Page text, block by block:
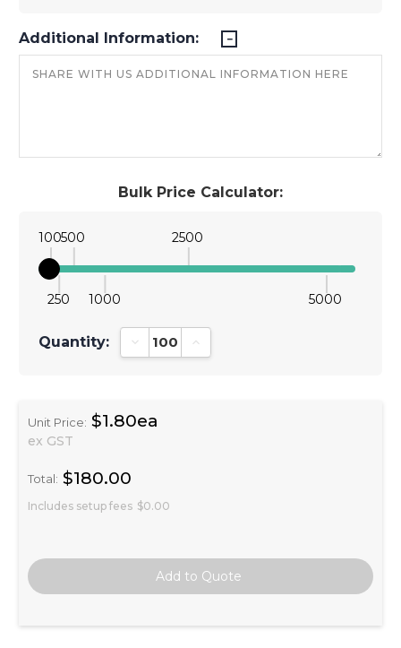
Bulk Price Calculator:
100
250
500
1000
2500
5000
Quantity: Decrease Quantity:Increase Quantity:
Unit Price: $1.80ea
ex GST
Total: $180.00
Includes setup fees $0.00
Additional Information: